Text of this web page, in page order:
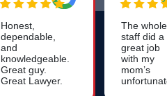
Honest,
dependable,
and
knowledgeable.
Great guy.
Great Lawyer.
The whole
staff did a
great job
with my
mom’s